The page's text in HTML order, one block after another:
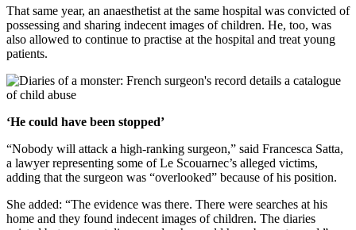
That same year, an anaesthetist at the same hospital was convicted of
possessing and sharing indecent images of children. He, too, was
also allowed to continue to practise at the hospital and treat young
patients.
‘He could have been stopped’
“Nobody will attack a high-ranking surgeon,” said Francesca Satta,
a lawyer representing some of Le Scouarnec’s alleged victims,
adding that the surgeon was “overlooked” because of his position.
She added: “The evidence was there. There were searches at his
home and they found indecent images of children. The diaries